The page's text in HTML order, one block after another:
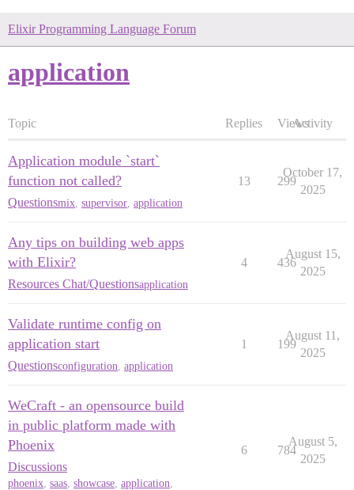
Elixir Programming Language Forum
application
Topic Replies ViewsActivity
Application module `start`
function not called?
Questionsmix supervisor application
13 299
October 17,
2025
Any tips on building web apps
with Elixir?
Resources Chat/Questionsapplication
4 436
August 15,
2025
Validate runtime config on
application start
Questionsconfiguration application
1 199
August 11,
2025
WeCraft - an opensource build
in public platform made with
Phoenix
Discussions
phoenix, saas, showcase, application,
6 784
August 5,
2025